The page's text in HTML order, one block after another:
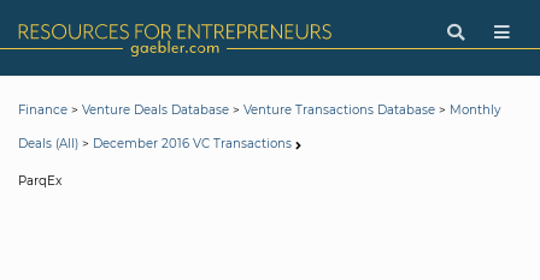
Finance > Venture Deals Database > Venture Transactions Database > Monthly
Deals (All) > December 2016 VC Transactions
ParqEx